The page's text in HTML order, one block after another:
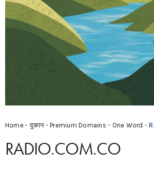
Home-दुकान-Premium Domains - One Word -
RADIO.COM.CO